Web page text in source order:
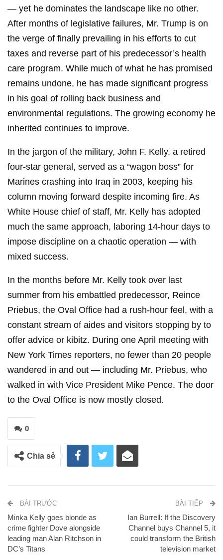
— yet he dominates the landscape like no other.
After months of legislative failures, Mr. Trump is on
the verge of finally prevailing in his efforts to cut
taxes and reverse part of his predecessor’s health
care program. While much of what he has promised
remains undone, he has made significant progress
in his goal of rolling back business and
environmental regulations. The growing economy he
inherited continues to improve.
In the jargon of the military, John F. Kelly, a retired
four-star general, served as a “wagon boss” for
Marines crashing into Iraq in 2003, keeping his
column moving forward despite incoming fire. As
White House chief of staff, Mr. Kelly has adopted
much the same approach, laboring 14-hour days to
impose discipline on a chaotic operation — with
mixed success.
In the months before Mr. Kelly took over last
summer from his embattled predecessor, Reince
Priebus, the Oval Office had a rush-hour feel, with a
constant stream of aides and visitors stopping by to
offer advice or kibitz. During one April meeting with
New York Times reporters, no fewer than 20 people
wandered in and out — including Mr. Priebus, who
walked in with Vice President Mike Pence. The door
to the Oval Office is now mostly closed.
0
Chia sẻ
BÀI TRƯỚC
Minka Kelly goes blonde as
crime fighter Dove alongside
leading man Alan Ritchson in
DC’s Titans
BÀI TIẾP
Ian Burrell: If the Discovery
Channel buys Channel 5, it
could transform the British
television market